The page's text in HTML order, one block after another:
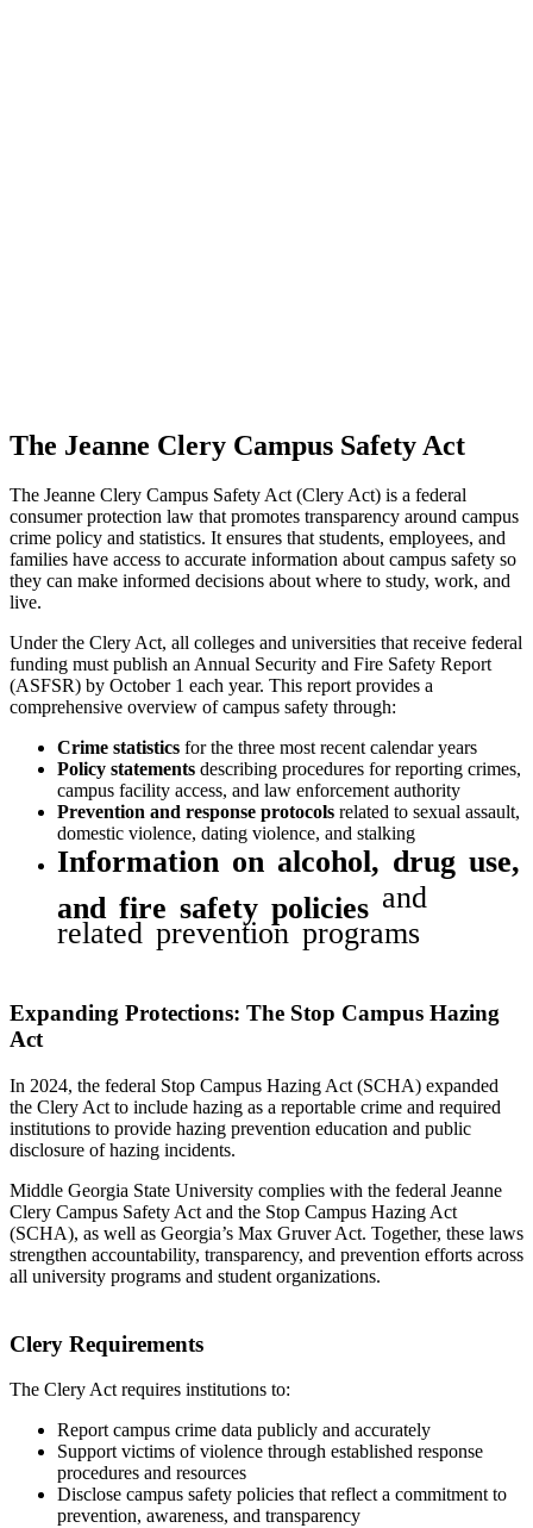
The Jeanne Clery Campus Safety Act
The Jeanne Clery Campus Safety Act (Clery Act) is a federal
consumer protection law that promotes transparency around campus
crime policy and statistics. It ensures that students, employees, and
families have access to accurate information about campus safety so
they can make informed decisions about where to study, work, and
live.
Under the Clery Act, all colleges and universities that receive federal
funding must publish an Annual Security and Fire Safety Report
(ASFSR) by October 1 each year. This report provides a
comprehensive overview of campus safety through:
Crime statistics for the three most recent calendar years
Policy statements describing procedures for reporting crimes,
campus facility access, and law enforcement authority
Prevention and response protocols related to sexual assault,
domestic violence, dating violence, and stalking
Information on alcohol, drug use,
and fire safety policies and
related prevention programs
Expanding Protections: The Stop Campus Hazing
Act
In 2024, the federal Stop Campus Hazing Act (SCHA) expanded
the Clery Act to include hazing as a reportable crime and required
institutions to provide hazing prevention education and public
disclosure of hazing incidents.
Middle Georgia State University complies with the federal Jeanne
Clery Campus Safety Act and the Stop Campus Hazing Act
(SCHA), as well as Georgia’s Max Gruver Act. Together, these laws
strengthen accountability, transparency, and prevention efforts across
all university programs and student organizations.
Clery Requirements
The Clery Act requires institutions to:
Report campus crime data publicly and accurately
Support victims of violence through established response
procedures and resources
Disclose campus safety policies that reflect a commitment to
prevention, awareness, and transparency